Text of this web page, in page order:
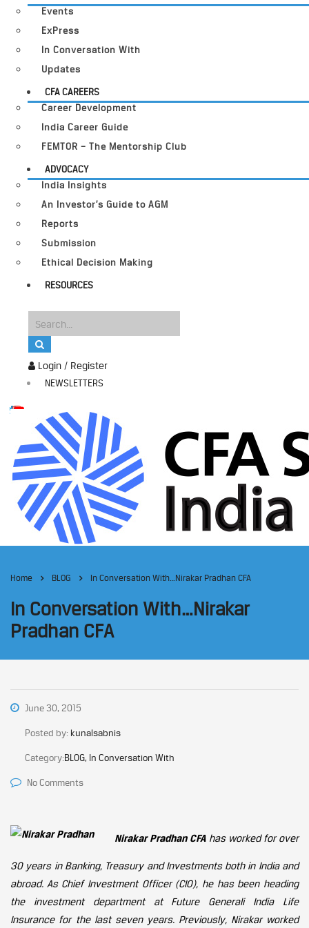
Login / Register
NEWSLETTERS
Events
ExPress
In Conversation With
Updates
CFA CAREERS
Career Development
India Career Guide
FEMTOR – The Mentorship Club
ADVOCACY
India Insights
An Investor’s Guide to AGM
Reports
Submission
Ethical Decision Making
RESOURCES
Home BLOG In Conversation With…Nirakar Pradhan CFA
In Conversation With…Nirakar
Pradhan CFA
June 30, 2015
Posted by: kunalsabnis
Category:BLOG, In Conversation With
No Comments
Nirakar Pradhan CFAhas worked for over
30 years in Banking, Treasury and Investments both in India and
abroad. As Chief Investment Officer (CIO), he has been heading
the investment department at Future Generali India Life
Insurance for the last seven years. Previously, Nirakar worked